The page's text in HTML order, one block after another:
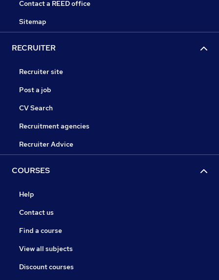
Contact a REED office
Sitemap
RECRUITER
Recruiter site
Post a job
CV Search
Recruitment agencies
Recruiter Advice
COURSES
Help
Contact us
Find a course
View all subjects
Discount courses